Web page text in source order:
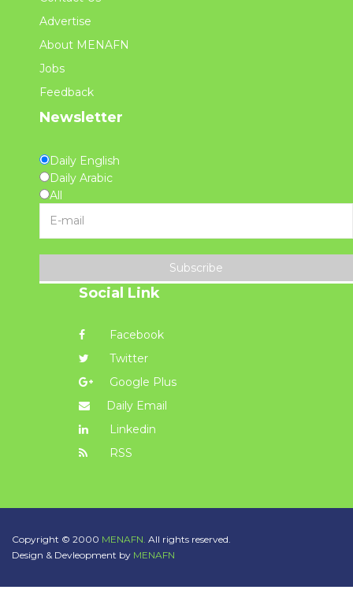
Advertise
About MENAFN
Jobs
Feedback
Newsletter
Daily English
Daily Arabic
All
Subscribe
Social Link
Facebook
Twitter
Google Plus
Daily Email
Linkedin
RSS
Copyright © 2000 MENAFN. All rights reserved.
Design & Devleopment by MENAFN